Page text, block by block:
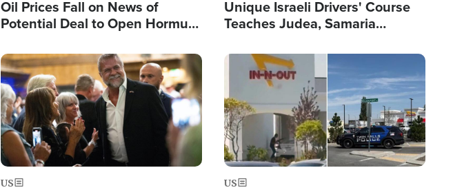
Oil Prices Fall on News of
Potential Deal to Open Hormuz,
Fight Israel
Unique Israeli Drivers' Course
Teaches Judea, Samaria
Terrorist Attacks
Image
US
Image
US